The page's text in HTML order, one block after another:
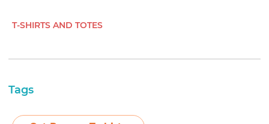
T-SHIRTS AND TOTES
Tags